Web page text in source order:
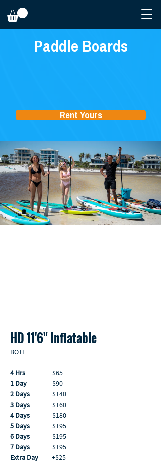
Paddle Boards
Rent Yours
HD 11'6" Inflatable
BOTE
4 Hrs
                  $65
1 Day
                 $90
2 Days
               $140
3 Days
               $160
4 Days
               $180
5 Days
               $195
6 Days
               $195
7 Days
               $195
Extra Day
         +$25